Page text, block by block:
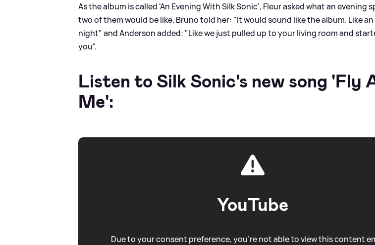
As the album is called 'An Evening With Silk Sonic', Fleur asked what an evening
two of them would be like. Bruno told her: "It would sound like the album. Like
night" and Anderson added: "Like we just pulled up to your living room and
you".
Listen to Silk Sonic's new song 'Fly
Me':
YouTube
Due to your consent preference, you're not able to view this content